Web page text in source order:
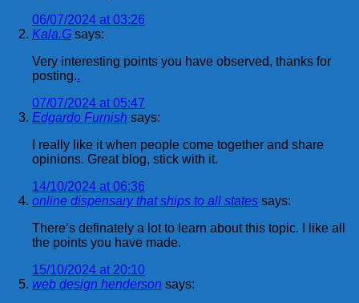
06/07/2024 at 03:26
Kala.G says:
Very interesting points you have observed, thanks for
posting..
07/07/2024 at 05:47
Edgardo Furnish says:
I really like it when people come together and share
opinions. Great blog, stick with it.
14/10/2024 at 06:36
online dispensary that ships to all states says:
There’s definately a lot to learn about this topic. I like all
the points you have made.
15/10/2024 at 20:10
web design henderson says: